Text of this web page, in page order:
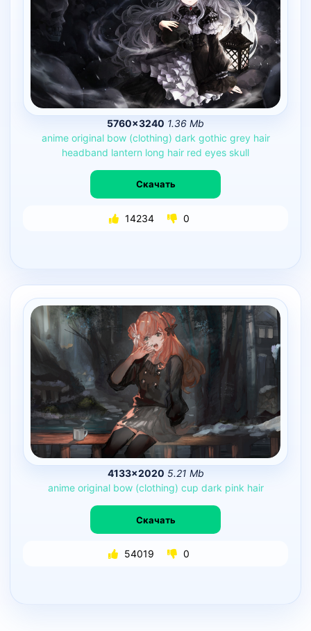
5760×3240 1.36 Mb
anime original bow (clothing) dark gothic grey hair
headband lantern long hair red eyes skull
Скачать
14234 0
4133×2020 5.21 Mb
anime original bow (clothing) cup dark pink hair
Скачать
54019 0